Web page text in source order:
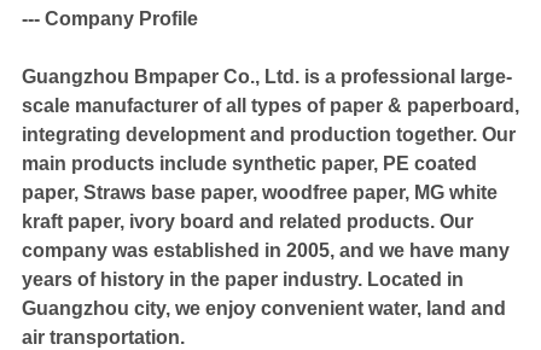
--- Company Profile
Guangzhou Bmpaper Co., Ltd. is a professional large-
scale manufacturer of all types of paper & paperboard,
integrating development and production together. Our
main products include synthetic paper, PE coated
paper, Straws base paper, woodfree paper, MG white
kraft paper, ivory board and related products. Our
company was established in 2005, and we have many
years of history in the paper industry. Located in
Guangzhou city, we enjoy convenient water, land and
air transportation.